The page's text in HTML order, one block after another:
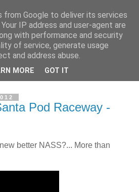
based in Southampton in the
Pod Raceway -
better NASS?... More than
from Google to deliver its services
IP address and user-agent are
with performance and security
of service, generate usage
and address abuse.
MORE GOT IT